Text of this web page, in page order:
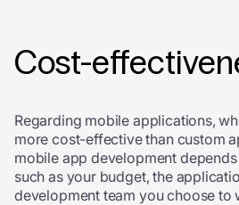
Cost-
Regarding mobile applications,
more cost-effective than custom
mobile app development
such as your budget, the
development team you choose to